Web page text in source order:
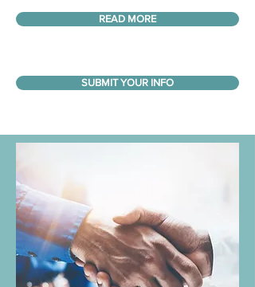
READ MORE
SUBMIT YOUR INFO